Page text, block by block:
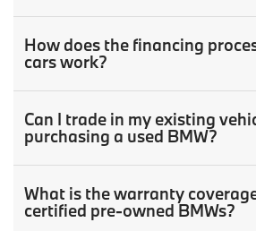
How does the financing
cars work?
Can I trade in my existing
purchasing a used BMW?
What is the warranty
certified pre-owned BMWs?